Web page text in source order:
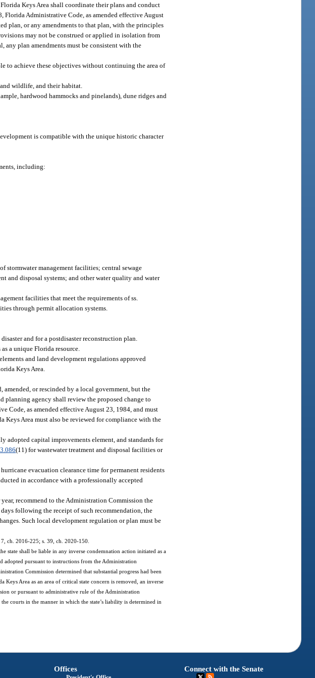
Keys Area shall coordinate their plans and conduct
Administrative Code, as amended effective August
plan, or any amendments to that plan, with the principles
may not be construed or applied in isolation from
any plan amendments must be consistent with the
to achieve these objectives without continuing the area of
wildlife, and their habitat.
hardwood hammocks and pinelands), dune ridges and
is compatible with the unique historic character
including:
stormwater management facilities; central sewage
and disposal systems; and other water quality and water
facilities that meet the requirements of ss.
through permit allocation systems.
and for a postdisaster reconstruction plan.
a unique Florida resource.
and land development regulations approved
Keys Area.
or rescinded by a local government, but the
planning agency shall review the proposed change to
as amended effective August 23, 1984, and must
Keys Area must also be reviewed for compliance with the
adopted capital improvements element, and standards for
(11) for wastewater treatment and disposal facilities or
evacuation clearance time for permanent residents
in accordance with a professionally accepted
recommend to the Administration Commission the
following the receipt of such recommendation, the
Such local development regulation or plan must be
ch. 2016-225; s. 39, ch. 2020-150.
state shall be liable in any inverse condemnation action initiated as a
adopted pursuant to instructions from the Administration
Commission determined that substantial progress had been
Area as an area of critical state concern is removed, an inverse
or pursuant to administrative rule of the Administration
courts in the manner in which the state’s liability is determined in
Offices Connect with the Senate